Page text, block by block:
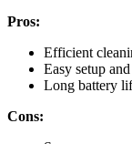
Pros:
Efficient
Easy setup
Long battery
Cons: